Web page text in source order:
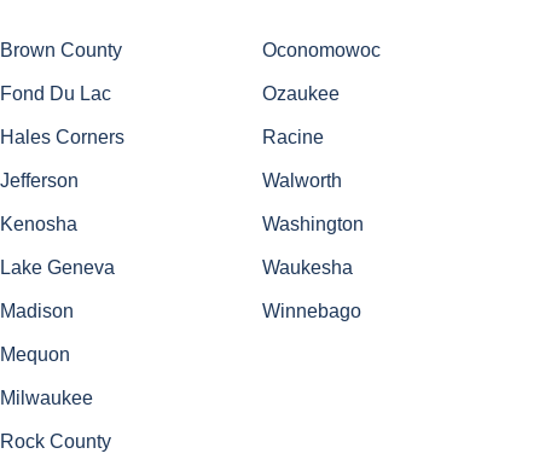
Brown County
Fond Du Lac
Hales Corners
Jefferson
Kenosha
Lake Geneva
Madison
Mequon
Milwaukee
Rock County
Oconomowoc
Ozaukee
Racine
Walworth
Washington
Waukesha
Winnebago